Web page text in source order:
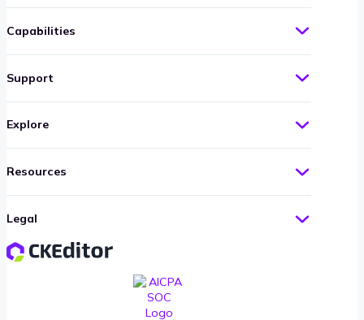
Capabilities
Support
Explore
Resources
Legal